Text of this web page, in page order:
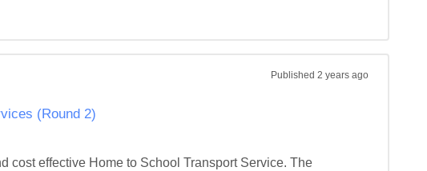
Published 2 years ago
(Round 2)
cost effective Home to School Transport Service. The